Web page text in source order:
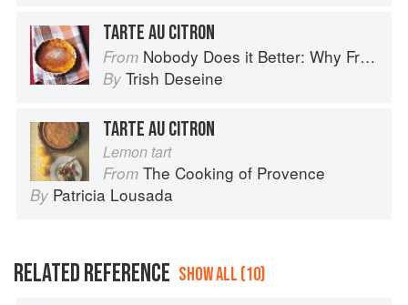
TARTE AU CITRON
From Nobody Does it Better: Why French Cooking is still the best in the world
By Trish Deseine
TARTE AU CITRON
Lemon tart
From The Cooking of Provence
By Patricia Lousada
RELATED REFERENCE SHOW ALL (10)